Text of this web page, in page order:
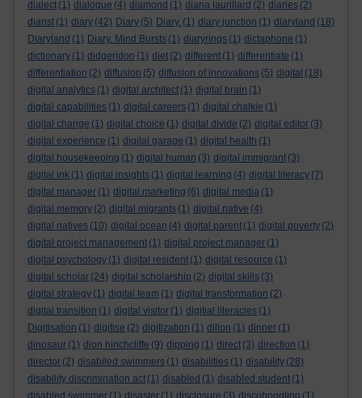
dialect (1) dialogue (4) diamond (1) diana laurillard (2) diaries (2)
diarist (1) diary (42) Diary (5) Diary. (1) diary junction (1) diaryland (18)
Diaryland (1) Diary. Mind Bursts (1) diaryrings (1) dictaphone (1)
dictionary (1) didgeridoo (1) diet (2) different (1) differentiate (1)
differentiation (2) diffusion (5) diffusion of innovations (5) digital (18)
digital analytics (1) digital architect (1) digital brain (1)
digital capabilities (1) digital careers (1) digital chalkie (1)
digital change (1) digital choice (1) digital divide (2) digital editor (3)
digital experience (1) digital garage (1) digital health (1)
digital housekeeping (1) digital human (3) digital immigrant (3)
digital ink (1) digital insights (1) digital learning (4) digital literacy (7)
digital manager (1) digital marketing (6) digital media (1)
digital memory (2) digital migrants (1) digital native (4)
digital natives (10) digital ocean (4) digital parent (1) digital poverty (2)
digital project management (1) digital project manager (1)
digital psychology (1) digital resident (1) digital resource (1)
digital scholar (24) digital scholarship (2) digital skills (3)
digital strategy (1) digital team (1) digital transformation (2)
digital transition (1) digital visitor (1) digitial literacies (1)
Digitisation (1) digitise (2) digitization (1) dillon (1) dinner (1)
dinosaur (1) dion hinchcliffe (9) dipping (1) direct (3) direction (1)
director (2) disabiled swimmers (1) disabilities (1) disability (28)
disability discrimination act (1) disabled (1) disabled student (1)